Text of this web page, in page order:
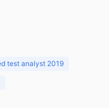
test analyst 2019